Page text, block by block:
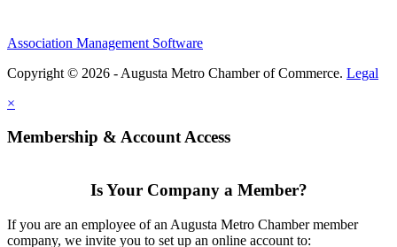
Association Management Software
Copyright © 2026 - Augusta Metro Chamber of Commerce. Legal
×
Membership & Account Access
Is Your Company a Member?
If you are an employee of an Augusta Metro Chamber member
company, we invite you to set up an online account to: